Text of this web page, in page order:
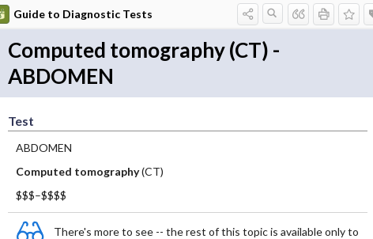
Guide to Diagnostic Tests
Computed tomography (CT) -
ABDOMEN
Test
ABDOMEN
Computed tomography(CT)
$$$–$$$$
There's more to see -- the rest of this topic is available only to